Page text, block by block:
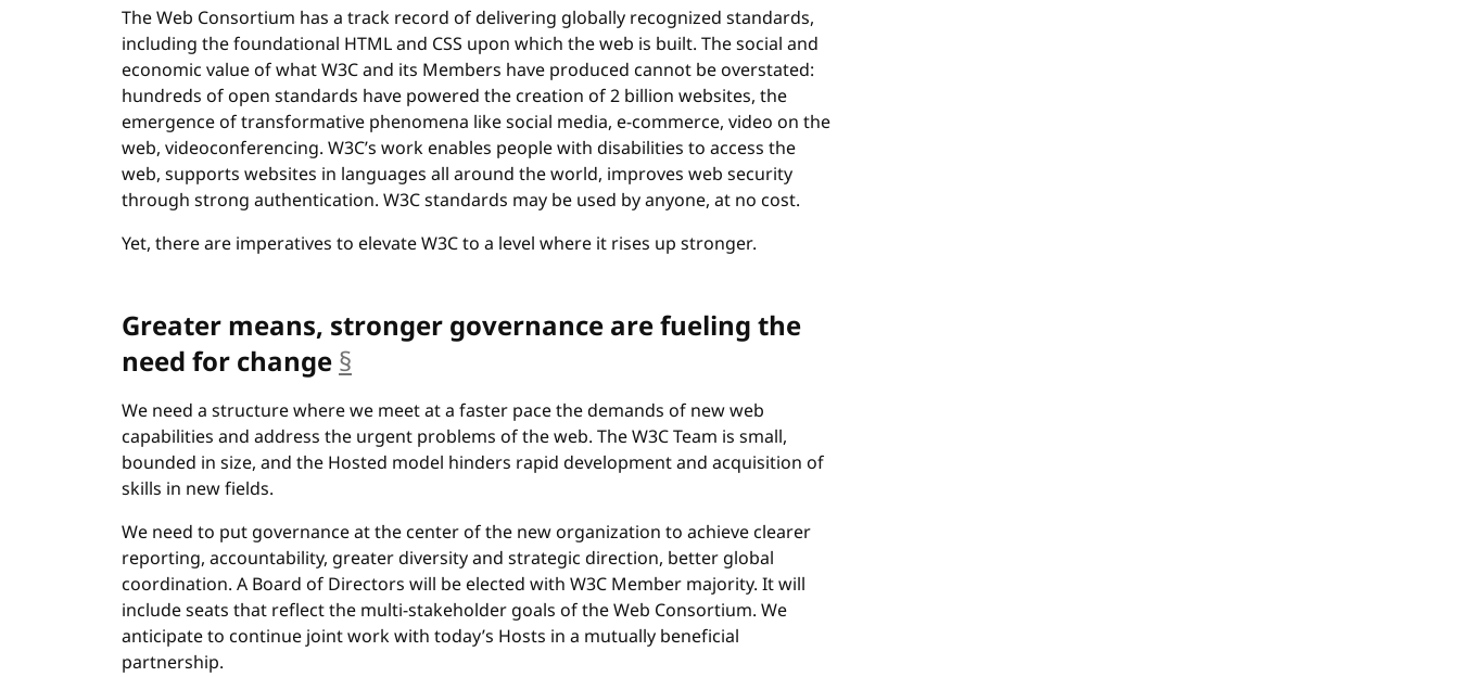
The Web Consortium has a track record of delivering globally recognized standards,
including the foundational HTML and CSS upon which the web is built. The social and
economic value of what W3C and its Members have produced cannot be overstated:
hundreds of open standards have powered the creation of 2 billion websites, the
emergence of transformative phenomena like social media, e-commerce, video on the
web, videoconferencing. W3C’s work enables people with disabilities to access the
web, supports websites in languages all around the world, improves web security
through strong authentication. W3C standards may be used by anyone, at no cost.
Yet, there are imperatives to elevate W3C to a level where it rises up stronger.
Greater means, stronger governance are fueling the
need for change§
We need a structure where we meet at a faster pace the demands of new web
capabilities and address the urgent problems of the web. The W3C Team is small,
bounded in size, and the Hosted model hinders rapid development and acquisition of
skills in new fields.
We need to put governance at the center of the new organization to achieve clearer
reporting, accountability, greater diversity and strategic direction, better global
coordination. A Board of Directors will be elected with W3C Member majority. It will
include seats that reflect the multi-stakeholder goals of the Web Consortium. We
anticipate to continue joint work with today’s Hosts in a mutually beneficial
partnership.